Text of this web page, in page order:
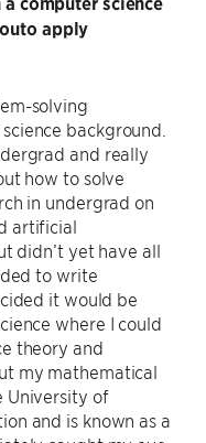
to apply
solving
background.
and really
how to solve
in undergrad on
artificial
didn’t yet have all
to write
it would be
where I could
theory and
my mathematical
University of
and is known as a